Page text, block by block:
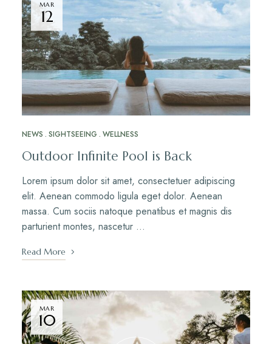
MAR
12
NEWS SIGHTSEEING WELLNESS
Outdoor Infinite Pool is Back
Lorem ipsum dolor sit amet, consectetuer adipiscing
elit. Aenean commodo ligula eget dolor. Aenean
massa. Cum sociis natoque penatibus et magnis dis
parturient montes, nascetur …
Read More
MAR
10